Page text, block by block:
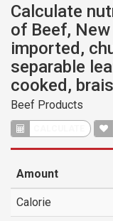
Calculate
of Beef,
imported,
separable
cooked,
Beef Products
Amount
Calorie